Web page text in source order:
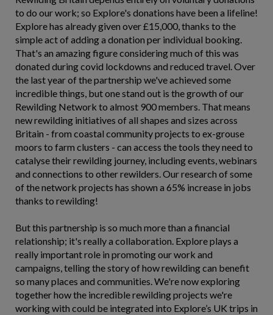
to do our work; so Explore's donations have been a lifeline!
Explore has already given over £15,000, thanks to the
simple act of adding a donation per individual booking.
That's an amazing figure considering much of this was
donated during covid lockdowns and reduced travel. Over
the last year of the partnership we've achieved some
incredible things, but one stand out is the growth of our
Rewilding Network to almost 900 members. That means
new rewilding initiatives of all shapes and sizes across
Britain - from coastal community projects to ex-grouse
moors to farm clusters - can access the tools they need to
catalyse their rewilding journey, including events, webinars
and connections to other rewilders. Our research of some
of the network projects has shown a 65% increase in jobs
thanks to rewilding!
But this partnership is so much more than a financial
relationship; it's really a collaboration. Explore plays a
really important role in promoting our work and
campaigns, telling the story of how rewilding can benefit
so many places and communities. We're now exploring
together how the incredible rewilding projects we're
working with could be integrated into Explore’s UK trips in